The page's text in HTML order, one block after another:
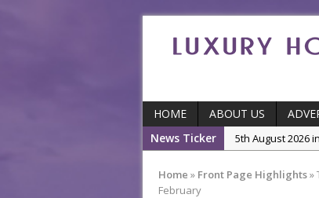
HOME ABOUT US
News Ticker
5th August 2026
5th August 2026
Home » Front Page Highlights»
February